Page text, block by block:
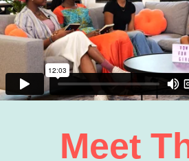
Meet